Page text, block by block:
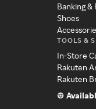
Banking &
Shoes
TOOLS &
In-Store
Rakuten
Rakuten